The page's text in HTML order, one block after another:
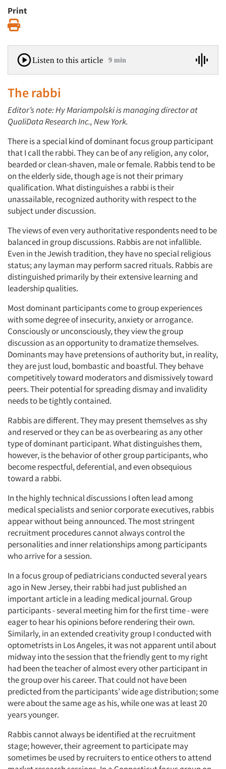
Print
Listen to this article 9 min
The rabbi
Editor’s note: Hy Mariampolski is managing director at
QualiData Research Inc., New York.
There is a special kind of dominant focus group participant
that I call the rabbi. They can be of any religion, any color,
bearded or clean-shaven, male or female. Rabbis tend to be
on the elderly side, though age is not their primary
qualification. What distinguishes a rabbi is their
unassailable, recognized authority with respect to the
subject under discussion.
The views of even very authoritative respondents need to be
balanced in group discussions. Rabbis are not infallible.
Even in the Jewish tradition, they have no special religious
status; any layman may perform sacred rituals. Rabbis are
distinguished primarily by their extensive learning and
leadership qualities.
Most dominant participants come to group experiences
with some degree of insecurity, anxiety or arrogance.
Consciously or unconsciously, they view the group
discussion as an opportunity to dramatize themselves.
Dominants may have pretensions of authority but, in reality,
they are just loud, bombastic and boastful. They behave
competitively toward moderators and dismissively toward
peers. Their potential for spreading dismay and invalidity
needs to be tightly contained.
Rabbis are different. They may present themselves as shy
and reserved or they can be as overbearing as any other
type of dominant participant. What distinguishes them,
however, is the behavior of other group participants, who
become respectful, deferential, and even obsequious
toward a rabbi.
In the highly technical discussions I often lead among
medical specialists and senior corporate executives, rabbis
appear without being announced. The most stringent
recruitment procedures cannot always control the
personalities and inner relationships among participants
who arrive for a session.
In a focus group of pediatricians conducted several years
ago in New Jersey, their rabbi had just published an
important article in a leading medical journal. Group
participants - several meeting him for the first time - were
eager to hear his opinions before rendering their own.
Similarly, in an extended creativity group I conducted with
optometrists in Los Angeles, it was not apparent until about
midway into the session that the friendly gent to my right
had been the teacher of almost every other participant in
the group over his career. That could not have been
predicted from the participants’ wide age distribution; some
were about the same age as his, while one was at least 20
years younger.
Rabbis cannot always be identified at the recruitment
stage; however, their agreement to participate may
sometimes be used by recruiters to entice others to attend